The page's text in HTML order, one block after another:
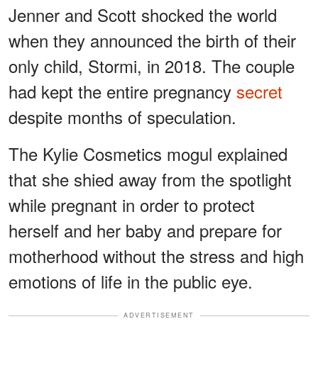
Jenner and Scott shocked the world
when they announced the birth of their
only child, Stormi, in 2018. The couple
had kept the entire pregnancy secret
despite months of speculation.
The Kylie Cosmetics mogul explained
that she shied away from the spotlight
while pregnant in order to protect
herself and her baby and prepare for
motherhood without the stress and high
emotions of life in the public eye.
ADVERTISEMENT